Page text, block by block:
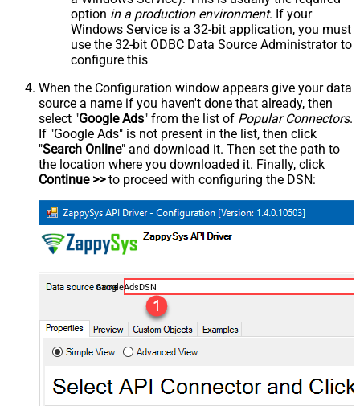
option in a production environment. If your
Windows Service is a 32-bit application, you must
use the 32-bit ODBC Data Source Administrator to
configure this
When the Configuration window appears give your data
source a name if you haven't done that already, then
select "Google Ads" from the list of Popular Connectors.
If "Google Ads" is not present in the list, then click
"Search Online" and download it. Then set the path to
the location where you downloaded it. Finally, click
Continue >>to proceed with configuring the DSN:
GoogleAdsDSN